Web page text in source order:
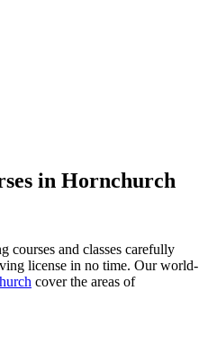
in Hornchurch
courses and classes carefully
license in no time. Our world-
cover the areas of